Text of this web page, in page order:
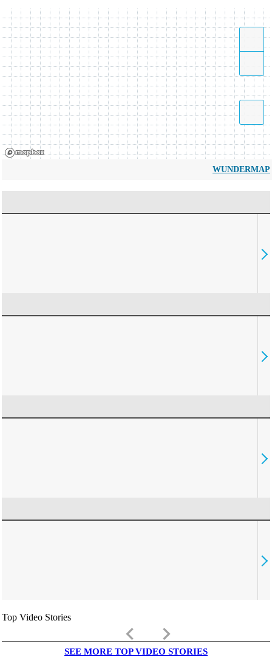
WUNDERMAP
Top Video Stories
keyboard_arrow_left keyboard_arrow_right
SEE MORE TOP VIDEO STORIES